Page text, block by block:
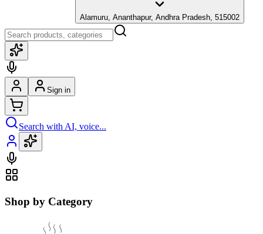
Alamuru, Ananthapur, Andhra Pradesh, 515002
Sign in
Search with AI, voice...
Shop by Category